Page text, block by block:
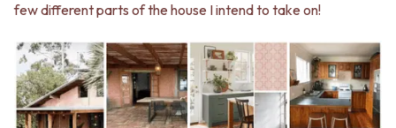
few different parts of the house I intend to take on!